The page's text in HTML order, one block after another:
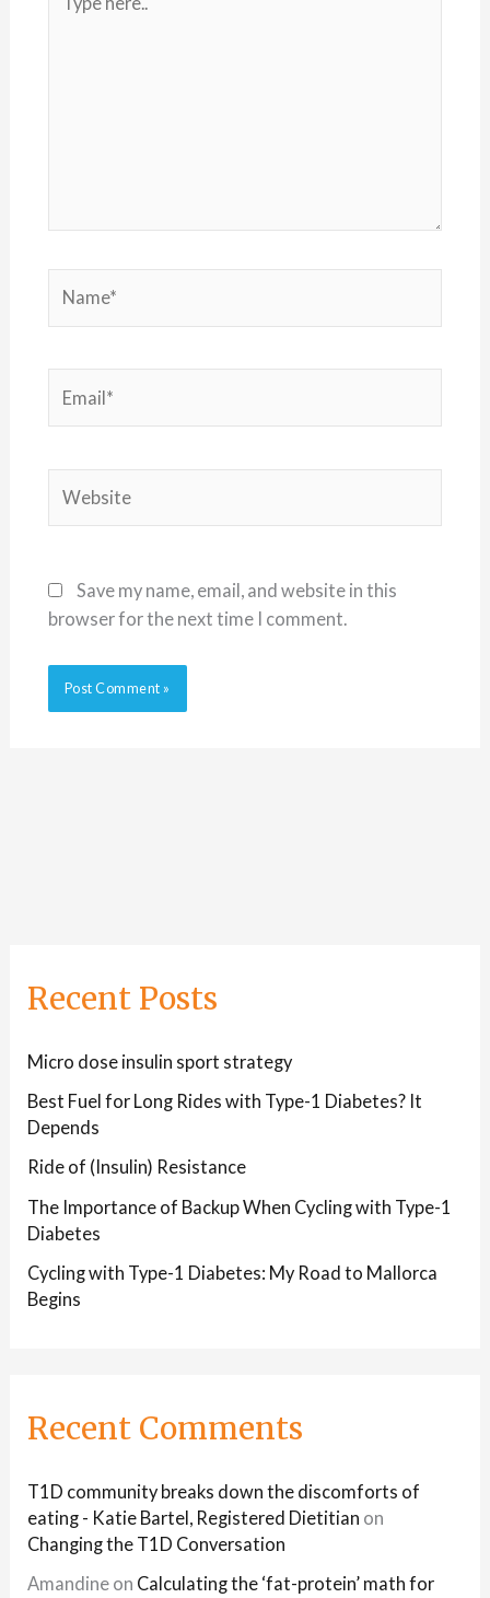
here..
Save my name, email, and website in this
browser for the next time I comment.
Recent Posts
Micro dose insulin sport strategy
Best Fuel for Long Rides with Type-1 Diabetes? It
Depends
Ride of (Insulin) Resistance
The Importance of Backup When Cycling with Type-1
Diabetes
Cycling with Type-1 Diabetes: My Road to Mallorca
Begins
Recent Comments
T1D community breaks down the discomforts of
eating - Katie Bartel, Registered Dietitian on
Changing the T1D Conversation
Amandine on Calculating the ‘fat-protein’ math for